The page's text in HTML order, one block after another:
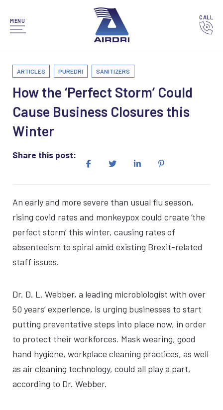
MENU
CALL
ARTICLES PUREDRI SANITIZERS
How the ‘Perfect Storm’ Could
Cause Business Closures this
Winter
Share this post:
An early and more severe than usual flu season,
rising covid rates and monkeypox could create ‘the
perfect storm’ this winter, causing rates of
absenteeism to spiral amid existing Brexit-related
staff issues.
Dr. D. L. Webber, a leading microbiologist with over
50 years’ experience, is urging businesses to start
putting preventative steps into place now, in order
to protect their workforces. Mask wearing, good
hand hygiene, workplace cleaning practices, as well
as air cleaning technology, could all play a part,
according to Dr. Webber.